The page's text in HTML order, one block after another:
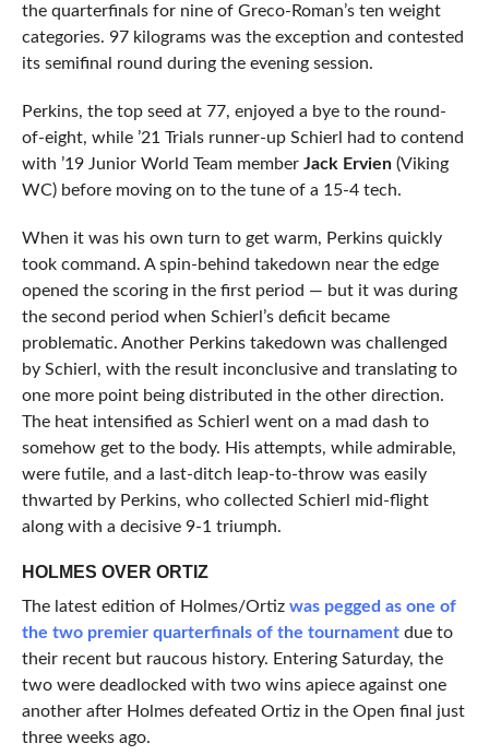
the quarterfinals for nine of Greco-Roman’s ten weight
categories. 97 kilograms was the exception and contested
its semifinal round during the evening session.
Perkins, the top seed at 77, enjoyed a bye to the round-
of-eight, while ’21 Trials runner-up Schierl had to contend
with ’19 Junior World Team member Jack Ervien(Viking
WC) before moving on to the tune of a 15-4 tech.
When it was his own turn to get warm, Perkins quickly
took command. A spin-behind takedown near the edge
opened the scoring in the first period — but it was during
the second period when Schierl’s deficit became
problematic. Another Perkins takedown was challenged
by Schierl, with the result inconclusive and translating to
one more point being distributed in the other direction.
The heat intensified as Schierl went on a mad dash to
somehow get to the body. His attempts, while admirable,
were futile, and a last-ditch leap-to-throw was easily
thwarted by Perkins, who collected Schierl mid-flight
along with a decisive 9-1 triumph.
HOLMES OVER ORTIZ
The latest edition of Holmes/Ortiz was pegged as one of
the two premier quarterfinals of the tournamentdue to
their recent but raucous history. Entering Saturday, the
two were deadlocked with two wins apiece against one
another after Holmes defeated Ortiz in the Open final just
three weeks ago.